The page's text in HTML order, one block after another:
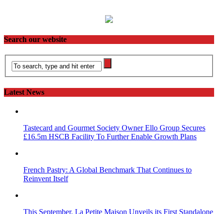
Search our website
Latest News
Tastecard and Gourmet Society Owner Ello Group Secures
£16.5m HSCB Facility To Further Enable Growth Plans
French Pastry: A Global Benchmark That Continues to
Reinvent Itself
This September, La Petite Maison Unveils its First Standalone